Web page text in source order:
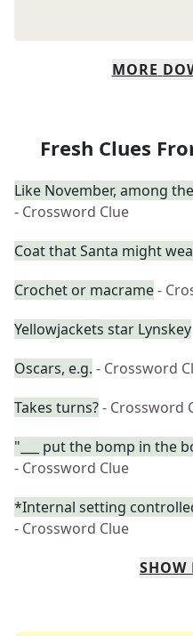
MORE
Fresh Clues
Like November, among
- Crossword Clue
Coat that Santa might
Crochet or macrame-
Yellowjackets star Lynskey
Oscars, e.g. - Crossword
Takes turns?- Crossword
"___ put the bomp in the
- Crossword Clue
*Internal setting
- Crossword Clue
SHOW